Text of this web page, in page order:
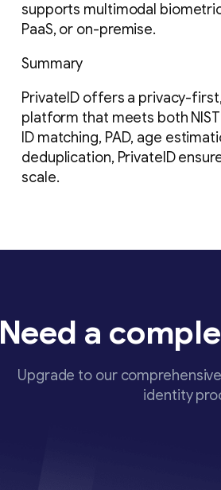
supports multimodal
PaaS, or on-premise.
Summary
PrivateID offers a privacy-
platform that meets both
ID matching, PAD, age
deduplication, PrivateID
scale.
Need a
Upgrade to our
identity